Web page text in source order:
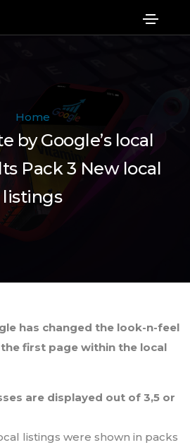
Home
by Google’s local
Pack 3 New local
listings
has changed the look-n-feel
first page within the local
are displayed out of 3,5 or
listings were shown in packs